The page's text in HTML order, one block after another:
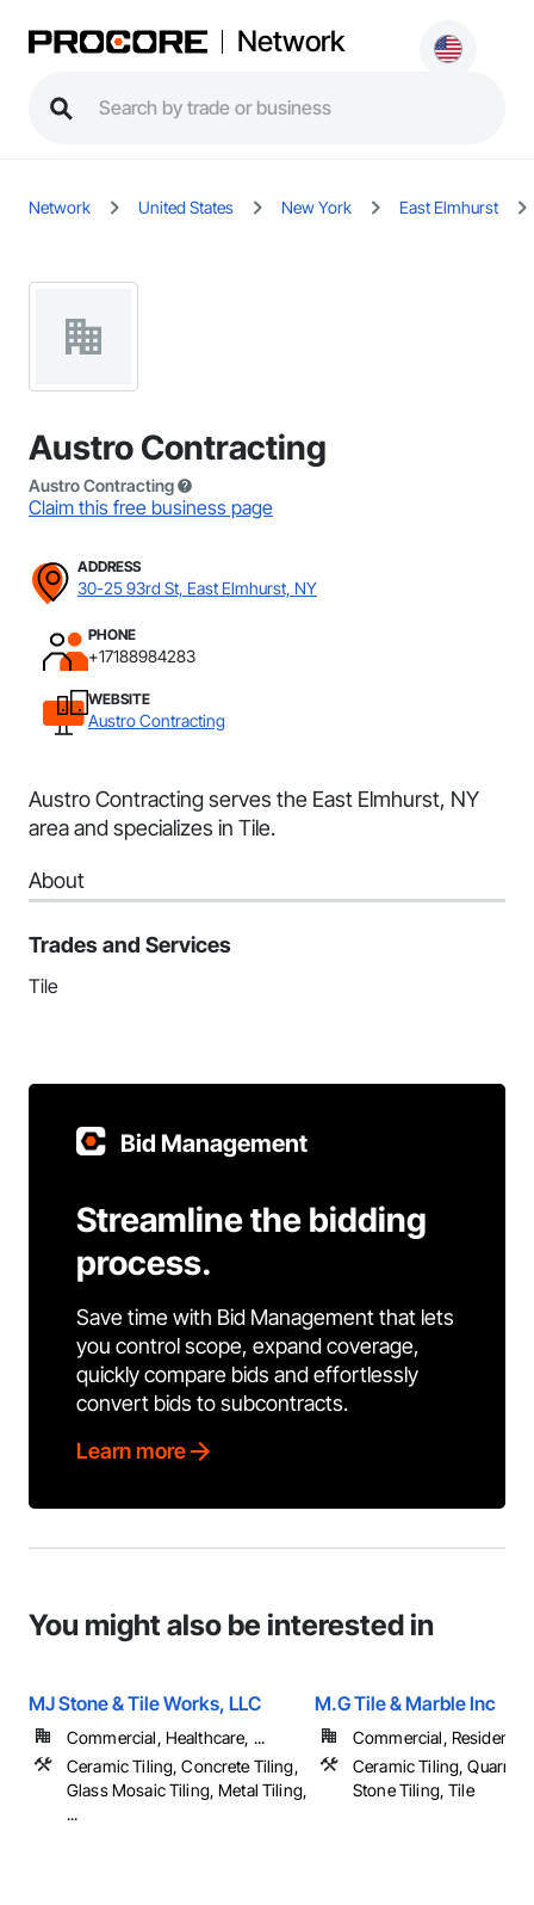
Network
Network United States New York East Elmhurst
Austro Contracting
Austro Contracting
Claim this free business page
ADDRESS
30-25 93rd St, East Elmhurst, NY
PHONE
+17188984283
WEBSITE
Austro Contracting
Austro Contracting serves the East Elmhurst, NY
area and specializes in Tile.
About
Trades and Services
Tile
Bid Management
Streamline the bidding
process.
Save time with Bid Management that lets
you control scope, expand coverage,
quickly compare bids and effortlessly
convert bids to subcontracts.
Learn more
You might also be interested in
MJ Stone & Tile Works, LLC
Commercial, Healthcare, ...
Ceramic Tiling, Concrete Tiling,
Glass Mosaic Tiling, Metal Tiling,
...
M.G Tile & Marble Inc
Commercial, Residential
Ceramic Tiling, Quarry
Stone Tiling, Tile